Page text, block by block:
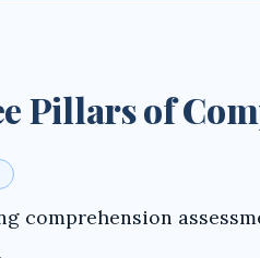
Pillars of
comprehension